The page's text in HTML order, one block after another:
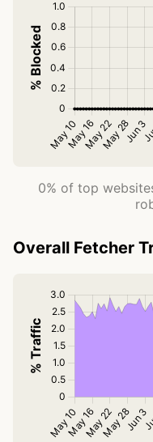
0% of top
Overall Fetcher